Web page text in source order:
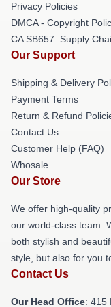
Privacy Policies
DMCA - Copyright
CA SB657: Supply
Our Support
Shipping & Delivery
Payment Terms
Return & Refund
Contact Us
Customer Help (FAQ)
Whosale
Our Store
We offer high-quality
our world-class team.
both stylish and
style, but also for you
Contact Us
Our Head Office: 415